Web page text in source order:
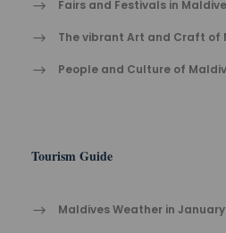
Fairs and Festivals in
The vibrant Ar​t an​d Cra​ft of
People and Culture of
Tourism Guide
Maldives Weather in January